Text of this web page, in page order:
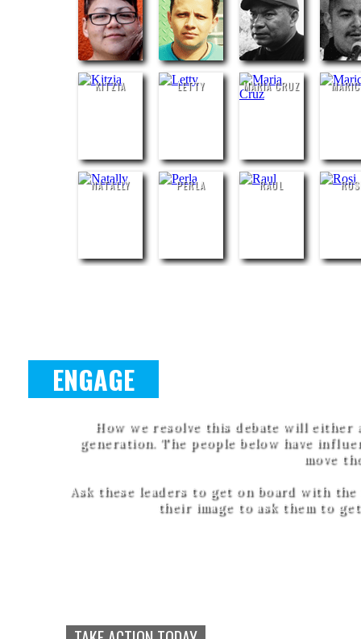
KITZIA LETTY MARIA CRUZ
NATALLY PERLA RAUL
ENGAGE
How we resolve this debate will either
generation. The people below have
move
Ask these leaders to get on board with
their image to ask them to